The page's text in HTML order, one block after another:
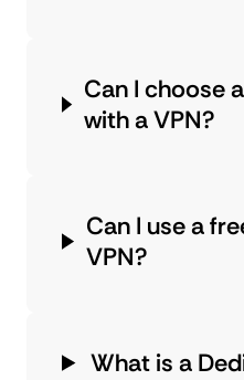
Can I choose
with a VPN?
Can I use a
VPN?
What is a